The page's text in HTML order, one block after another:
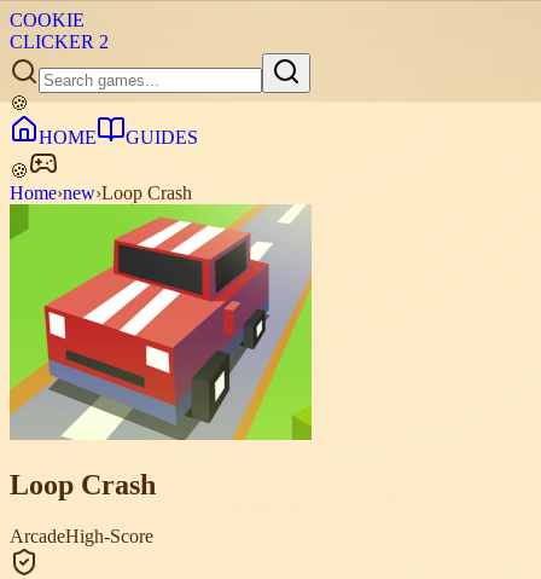
COOKIE
CLICKER 2
🍪
HOME
GUIDES
🍪
Home›new›Loop Crash
Loop Crash
ArcadeHigh-Score